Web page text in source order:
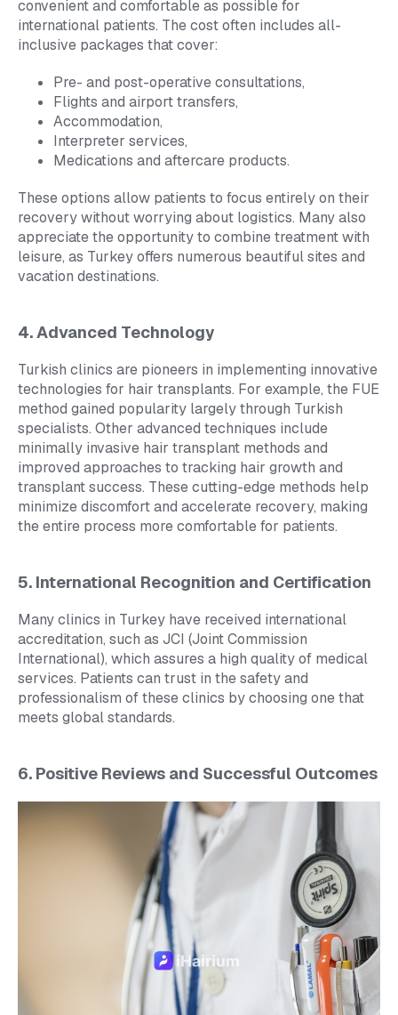
convenient and comfortable as possible for
international patients. The cost often includes all-
inclusive packages that cover:
Pre- and post-operative consultations,
Flights and airport transfers,
Accommodation,
Interpreter services,
Medications and aftercare products.
These options allow patients to focus entirely on their
recovery without worrying about logistics. Many also
appreciate the opportunity to combine treatment with
leisure, as Turkey offers numerous beautiful sites and
vacation destinations.
4. Advanced Technology
Turkish clinics are pioneers in implementing innovative
technologies for hair transplants. For example, the FUE
method gained popularity largely through Turkish
specialists. Other advanced techniques include
minimally invasive hair transplant methods and
improved approaches to tracking hair growth and
transplant success. These cutting-edge methods help
minimize discomfort and accelerate recovery, making
the entire process more comfortable for patients.
5. International Recognition and Certification
Many clinics in Turkey have received international
accreditation, such as JCI (Joint Commission
International), which assures a high quality of medical
services. Patients can trust in the safety and
professionalism of these clinics by choosing one that
meets global standards.
6. Positive Reviews and Successful Outcomes